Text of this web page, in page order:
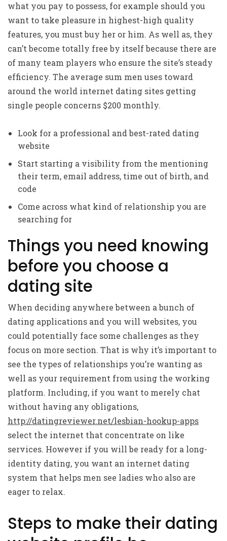
what you pay to possess, for example should you
want to take pleasure in highest-high quality
features, you must buy her or him. As well as, they
can’t become totally free by itself because there are
of many team players who ensure the site’s steady
efficiency. The average sum men uses toward
around the world internet dating sites getting
single people concerns $200 monthly.
Look for a professional and best-rated dating
website
Start starting a visibility from the mentioning
their term, email address, time out of birth, and
code
Come across what kind of relationship you are
searching for
Things you need knowing
before you choose a
dating site
When deciding anywhere between a bunch of
dating applications and you will websites, you
could potentially face some challenges as they
focus on more section. That is why it’s important to
see the types of relationships you’re wanting as
well as your requirement from using the working
platform. Including, if you want to merely chat
without having any obligations,
http://datingreviewer.net/lesbian-hookup-apps
select the internet that concentrate on like
services. However if you will be ready for a long-
identity dating, you want an internet dating
system that helps men see ladies who also are
eager to relax.
Steps to make their dating